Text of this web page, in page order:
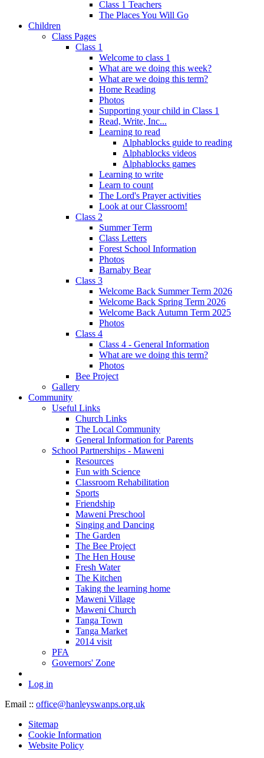
Class 1 Teachers
The Places You Will Go
Children
Class Pages
Class 1
Welcome to class 1
What are we doing this week?
What are we doing this term?
Home Reading
Photos
Supporting your child in Class 1
Read, Write, Inc...
Learning to read
Alphablocks guide to reading
Alphablocks videos
Alphablocks games
Learning to write
Learn to count
The Lord's Prayer activities
Look at our Classroom!
Class 2
Summer Term
Class Letters
Forest School Information
Photos
Barnaby Bear
Class 3
Welcome Back Summer Term 2026
Welcome Back Spring Term 2026
Welcome Back Autumn Term 2025
Photos
Class 4
Class 4 - General Information
What are we doing this term?
Photos
Bee Project
Gallery
Community
Useful Links
Church Links
The Local Community
General Information for Parents
School Partnerships - Maweni
Resources
Fun with Science
Classroom Rehabilitation
Sports
Friendship
Maweni Preschool
Singing and Dancing
The Garden
The Bee Project
The Hen House
Fresh Water
The Kitchen
Taking the learning home
Maweni Village
Maweni Church
Tanga Town
Tanga Market
2014 visit
PFA
Governors' Zone
Log in
Email :: office@hanleyswanps.org.uk
Sitemap
Cookie Information
Website Policy